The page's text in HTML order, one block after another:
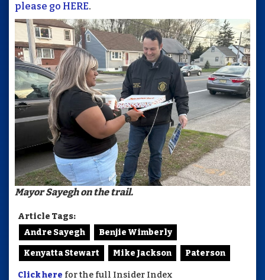
please go HERE.
Mayor Sayegh on the trail.
Article Tags:
Andre Sayegh
Benjie Wimberly
Kenyatta Stewart Mike Jackson Paterson
Click here for the full Insider Index